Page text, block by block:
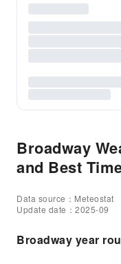
Broadway
and Best
Data source：Meteostat
Update date：2025-09
Broadway year